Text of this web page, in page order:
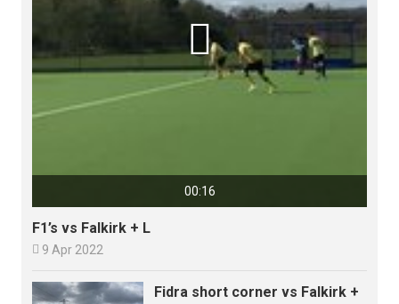
00:16

F1’s vs Falkirk + L
 9 Apr 2022
Fidra short corner vs Falkirk +